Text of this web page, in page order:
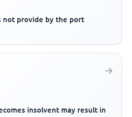
not provide by the port
insolvent may result in